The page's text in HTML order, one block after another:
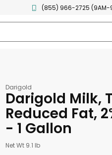
(855) 966-2725 (9AM-
Darigold
Darigold Milk,
Reduced Fat,
- 1 Gallon
Net Wt 9.1 lb